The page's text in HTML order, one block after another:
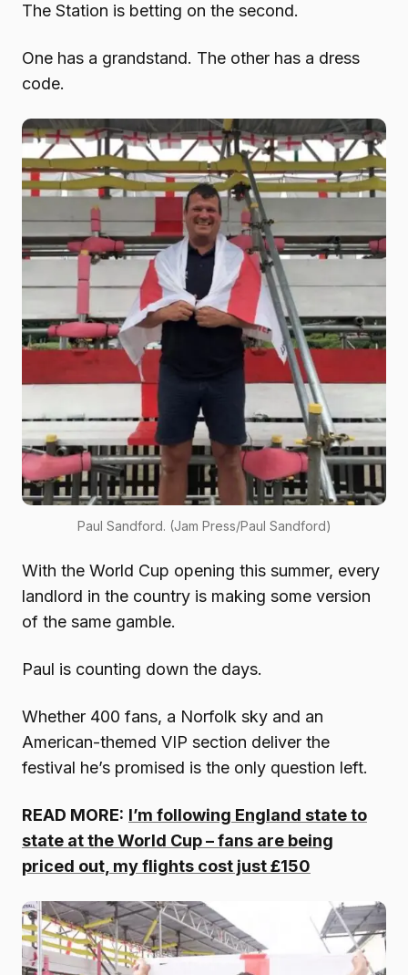
The Station is betting on the second.
One has a grandstand. The other has a dress
code.
Paul Sandford. (Jam Press/Paul Sandford)
With the World Cup opening this summer, every
landlord in the country is making some version
of the same gamble.
Paul is counting down the days.
Whether 400 fans, a Norfolk sky and an
American-themed VIP section deliver the
festival he’s promised is the only question left.
READ MORE: I’m following England state to
state at the World Cup – fans are being
priced out, my flights cost just £150